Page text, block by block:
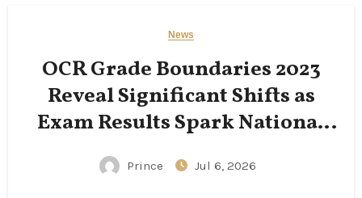
News
OCR Grade Boundaries 2023
Reveal Significant Shifts as
Exam Results Spark National
Conversation
Prince Jul 6, 2026